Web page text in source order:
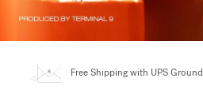
Free Shippingwith UPS Ground